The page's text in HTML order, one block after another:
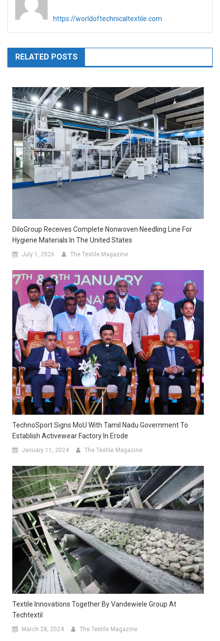
https://worldoftechnicaltextile.com
RELATED POSTS
DiloGroup Receives Complete Nonwoven Needling Line For
Hygiene Materials In The United States
July 1, 2026 The Textile Magazine
TechnoSport Signs MoU With Tamil Nadu Government To
Establish Activewear Factory In Erode
January 11, 2024 The Textile Magazine
Textile Innovations Together By Vandewiele Group At
Techtextil
March 28, 2024 The Textile Magazine